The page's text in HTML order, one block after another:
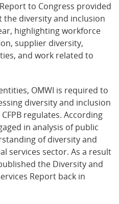
to Congress provided
diversity and inclusion
highlighting workforce
supplier diversity,
and work related to
OMWI is required to
diversity and inclusion
regulates. According
in analysis of public
of diversity and
services sector. As a result
the Diversity and
Report back in